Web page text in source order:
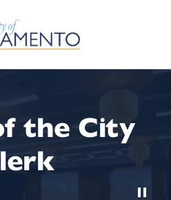
the City